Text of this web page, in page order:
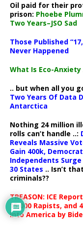
Oil paid for their
prison: Phoebe
Two Years–JSO Sad
Those Published
Never Happened
What Is Eco-Anxiety
.. but when all you
Two Years Of Data
Antarctica
Nothing 24 million
rolls can’t handle ..:
Reveals Massive
Gain 400k,
Independents
30 States .. Isn’t
criminals??
TREASON: ICE
15,000 Rapists, and
Into America by